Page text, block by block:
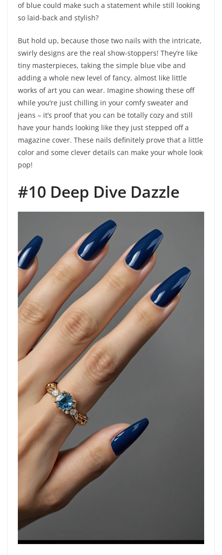
of blue could make such a statement while still looking
so laid-back and stylish?
But hold up, because those two nails with the intricate,
swirly designs are the real show-stoppers! They’re like
tiny masterpieces, taking the simple blue vibe and
adding a whole new level of fancy, almost like little
works of art you can wear. Imagine showing these off
while you’re just chilling in your comfy sweater and
jeans – it’s proof that you can be totally cozy and still
have your hands looking like they just stepped off a
magazine cover. These nails definitely prove that a little
color and some clever details can make your whole look
pop!
#10 Deep Dive Dazzle